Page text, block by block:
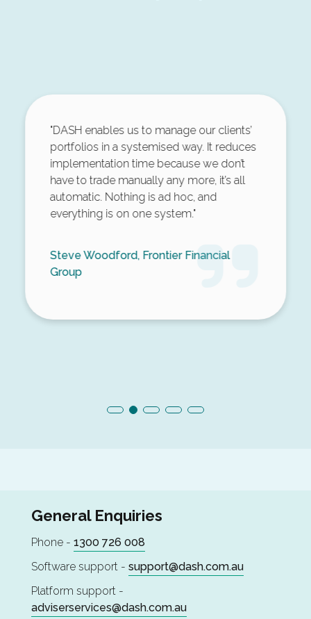
"DASH enables us to manage our clients’
portfolios in a systemised way. It reduces
implementation time because we don’t
have to trade manually any more, it’s all
automatic. Nothing is ad hoc, and
everything is on one system."
Steve Woodford, Frontier Financial
Group
General Enquiries
Phone - 1300 726 008
Software support - support@dash.com.au
Platform support -
adviserservices@dash.com.au